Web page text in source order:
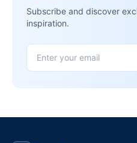
Subscribe and discover
inspiration.